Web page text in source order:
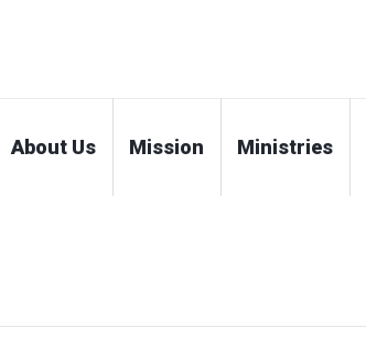
About Us Mission Ministries